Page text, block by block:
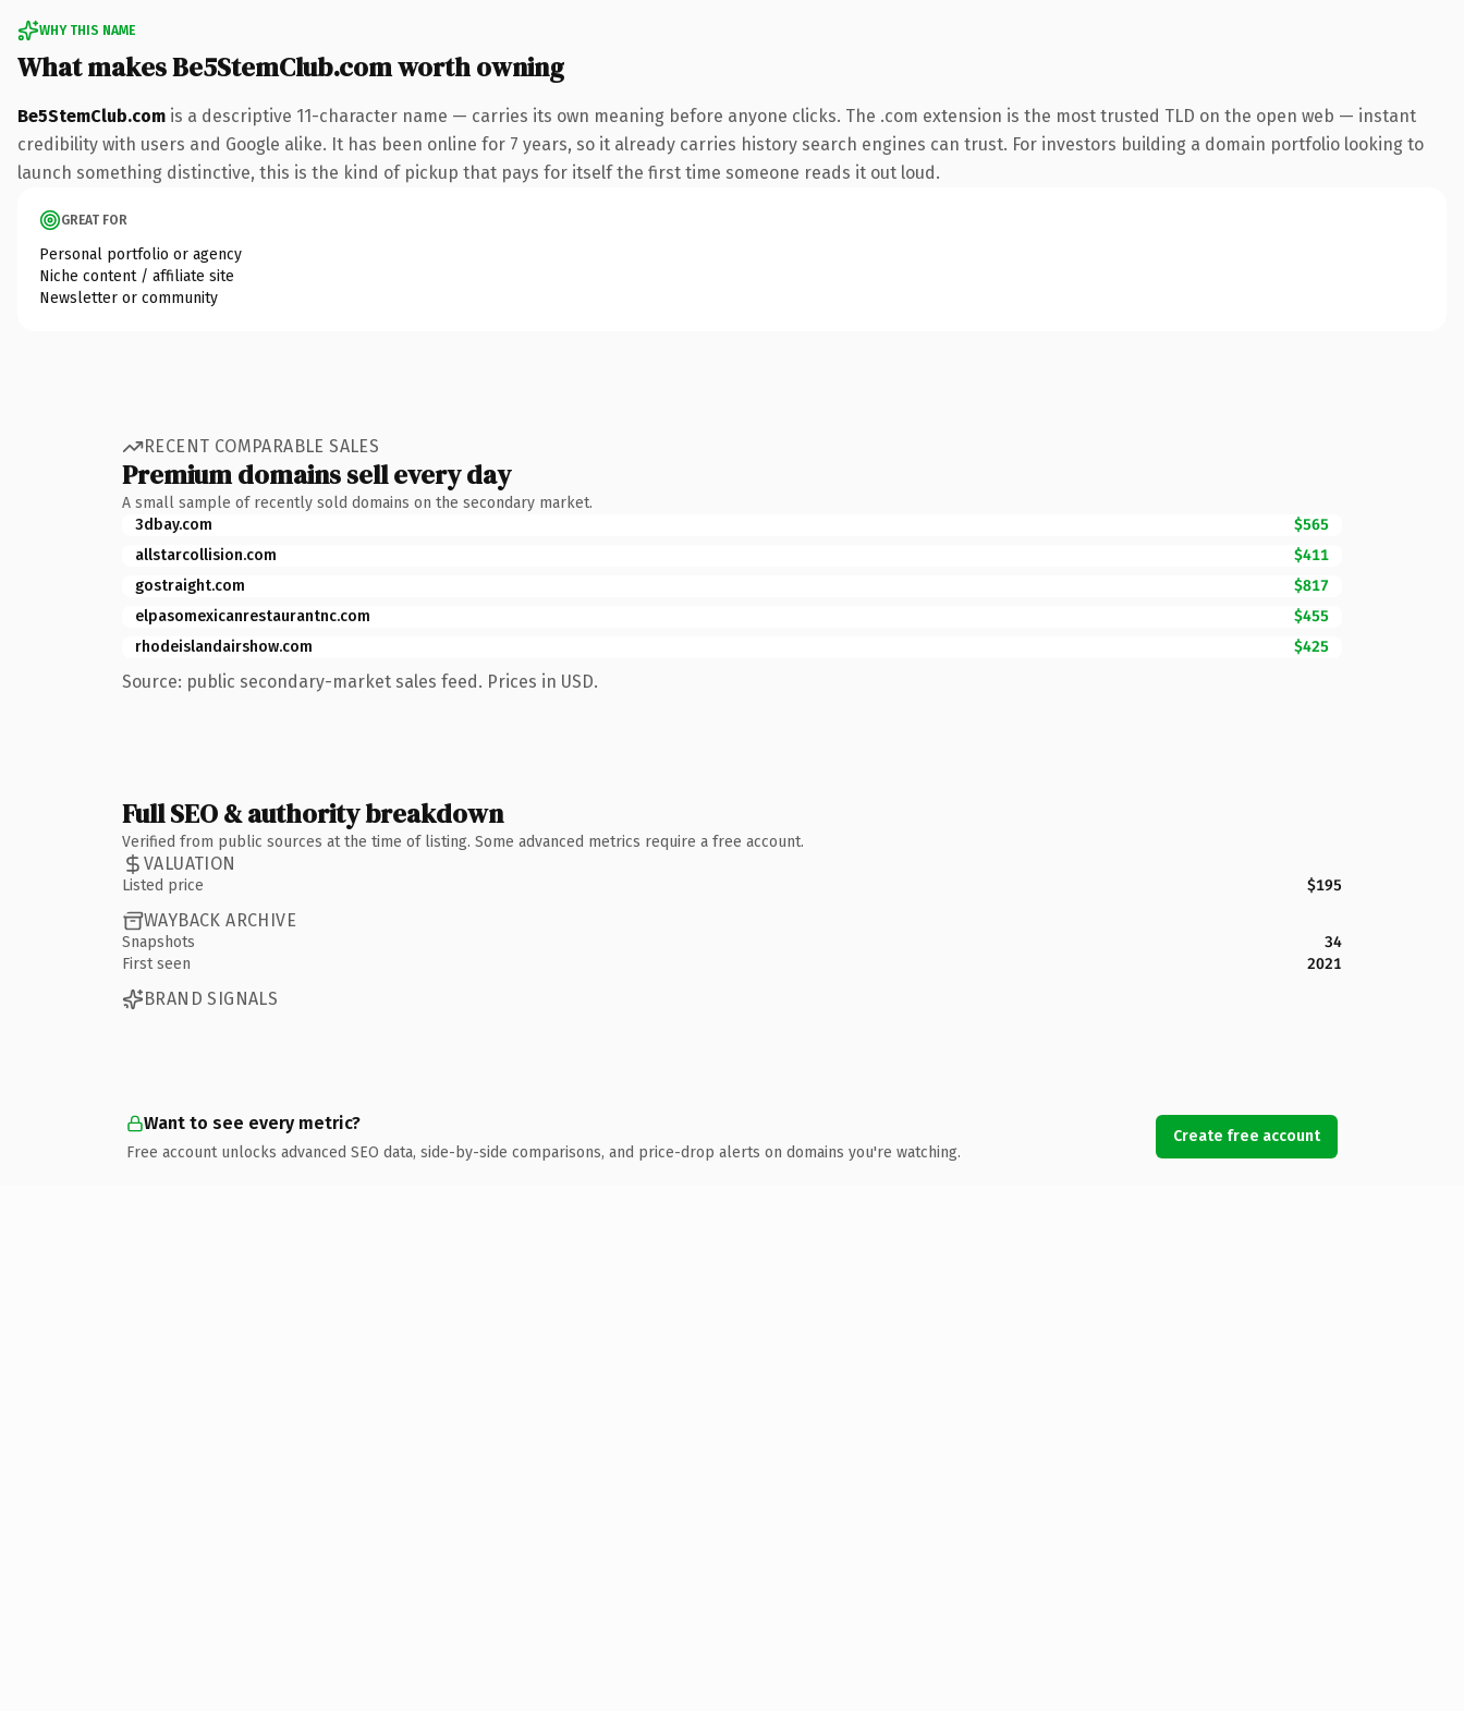
WHY THIS NAME
What makes Be5StemClub.com worth owning
Be5StemClub.com is a descriptive 11-character name — carries its own meaning before anyone clicks. The .com extension is the most trusted TLD on the open web — instant
credibility with users and Google alike. It has been online for 7 years, so it already carries history search engines can trust. For investors building a domain portfolio looking to
launch something distinctive, this is the kind of pickup that pays for itself the first time someone reads it out loud.
GREAT FOR
Personal portfolio or agency
Niche content / affiliate site
Newsletter or community
RECENT COMPARABLE SALES
Premium domains sell every day
A small sample of recently sold domains on the secondary market.
3dbay.com
$565
allstarcollision.com
$411
gostraight.com
$817
elpasomexicanrestaurantnc.com
$455
rhodeislandairshow.com
$425
Source: public secondary-market sales feed. Prices in USD.
Full SEO & authority breakdown
Verified from public sources at the time of listing. Some advanced metrics require a free account.
VALUATION
Listed price $195
WAYBACK ARCHIVE
Snapshots
34
First seen
2021
BRAND SIGNALS
Want to see every metric?
Free account unlocks advanced SEO data, side-by-side comparisons, and price-drop alerts on domains you're watching.
Create free account